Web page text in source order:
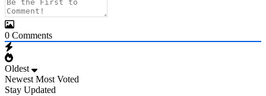
0 Comments
Oldest
Newest Most Voted
Stay Updated